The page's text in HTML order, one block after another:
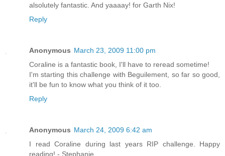
alsolutely fantastic. And yaaaay! for Garth Nix!
Reply
Anonymous March 23, 2009 11:00 pm
Coraline is a fantastic book, I'll have to reread sometime!
I'm starting this challenge with Beguilement, so far so good,
it'll be fun to know what you think of it too.
Reply
Anonymous March 24, 2009 6:42 am
I read Coraline during last years RIP challenge. Happy
reading! - Stephanie